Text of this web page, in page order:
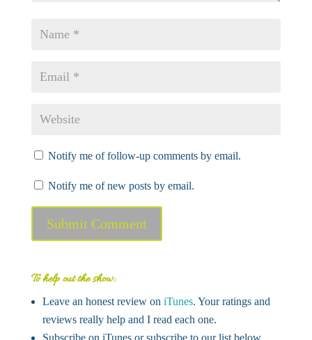
Notify me of follow-up comments by email.
Notify me of new posts by email.
Submit Comment
To help out the show:
Leave an honest review on iTunes. Your ratings and
reviews really help and I read each one.
Subscribe on iTunes or subscribe to our list below